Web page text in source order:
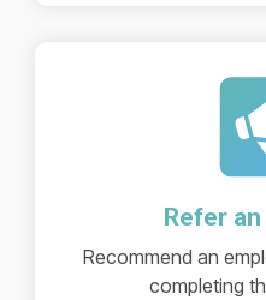
Refer
Recommend an
completing